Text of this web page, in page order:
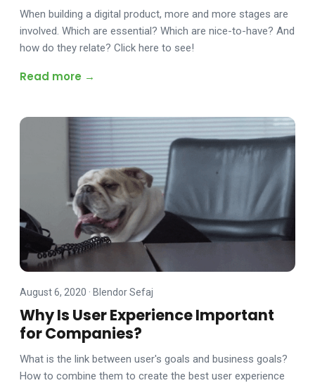
When building a digital product, more and more stages are
involved. Which are essential? Which are nice-to-have? And
how do they relate? Click here to see!
Read more →
August 6, 2020 · Blendor Sefaj
Why Is User Experience Important
for Companies?
What is the link between user's goals and business goals?
How to combine them to create the best user experience